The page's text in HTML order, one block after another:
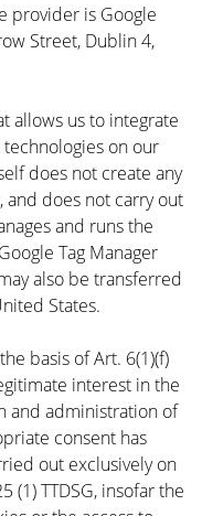
provider is Google
Street, Dublin 4,
allows us to integrate
on our
does not create any
and does not carry out
and runs the
Tag Manager
also be transferred
States.
basis of Art. 6(1)(f)
interest in the
and administration of
consent has
out exclusively on
(1) TTDSG, insofar the